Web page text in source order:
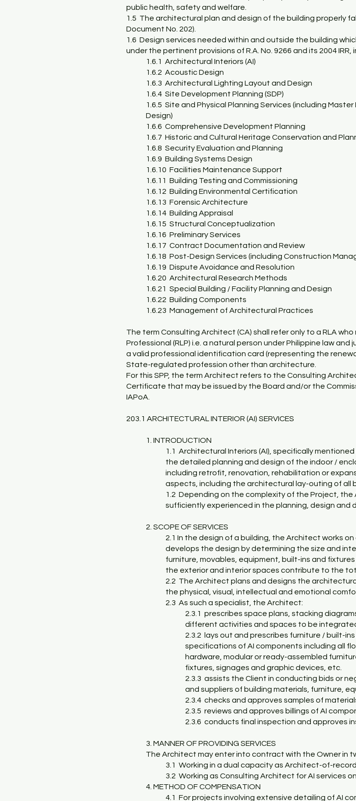
public health, safety and welfare.
1.5 The architectural plan and design of the building properly
Document No. 202).
1.6 Design services needed within and outside the building
under the pertinent provisions of R.A. No. 9266 and its 2004
1.6.1 Architectural Interiors (AI)
1.6.2 Acoustic Design
1.6.3 Architectural Lighting Layout and Design
1.6.4 Site Development Planning (SDP)
1.6.5 Site and Physical Planning Services (including
Design)
1.6.6 Comprehensive Development Planning
1.6.7 Historic and Cultural Heritage Conservation and
1.6.8 Security Evaluation and Planning
1.6.9 Building Systems Design
1.6.10 Facilities Maintenance Support
1.6.11 Building Testing and Commissioning
1.6.12 Building Environmental Certification
1.6.13 Forensic Architecture
1.6.14 Building Appraisal
1.6.15 Structural Conceptualization
1.6.16 Preliminary Services
1.6.17 Contract Documentation and Review
1.6.18 Post-Design Services (including Construction
1.6.19 Dispute Avoidance and Resolution
1.6.20 Architectural Research Methods
1.6.21 Special Building / Facility Planning and Design
1.6.22 Building Components
1.6.23 Management of Architectural Practices
The term Consulting Architect (CA) shall refer only to a RLA
Professional (RLP) i.e. a natural person under Philippine law
a valid professional identification card (representing the
State-regulated profession other than architecture.
For this SPP, the term Architect refers to the Consulting
Certificate that may be issued by the Board and/or the
IAPoA.
203.1 ARCHITECTURAL INTERIOR (AI) SERVICES
1. INTRODUCTION
1.1 Architectural Interiors (AI), specifically mentioned
the detailed planning and design of the indoor /
including retrofit, renovation, rehabilitation or
aspects, including the architectural lay-outing of all
1.2 Depending on the complexity of the Project,
sufficiently experienced in the planning, design and
2. SCOPE OF SERVICES
2.1 In the design of a building, the Architect works
develops the design by determining the size and
furniture, movables, equipment, built-ins and
the exterior and interior spaces contribute to the
2.2 The Architect plans and designs the
the physical, visual, intellectual and emotional
2.3 As such a specialist, the Architect:
2.3.1 prescribes space plans, stacking
different activities and spaces to be
2.3.2 lays out and prescribes furniture / built-
specifications of AI components including all
hardware, modular or ready-assembled
fixtures, signages and graphic devices, etc.
2.3.3 assists the Client in conducting bids or
and suppliers of building materials, furniture,
2.3.4 checks and approves samples of
2.3.5 reviews and approves billings of AI
2.3.6 conducts final inspection and approves
3. MANNER OF PROVIDING SERVICES
The Architect may enter into contract with the Owner in
3.1 Working in a dual capacity as Architect-of-
3.2 Working as Consulting Architect for AI services
4. METHOD OF COMPENSATION
4.1 For projects involving extensive detailing of AI